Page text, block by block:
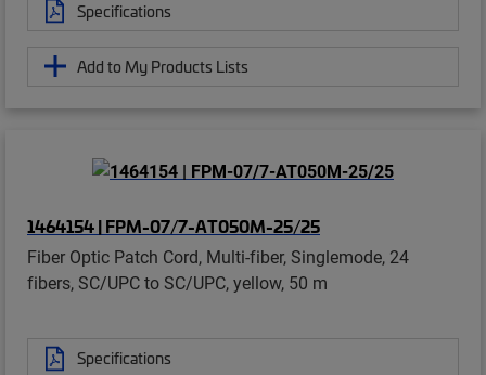
Specifications
Add to My Products Lists
1464154 | FPM-07/7-AT050M-25/25
Fiber Optic Patch Cord, Multi-fiber, Singlemode, 24
fibers, SC/UPC to SC/UPC, yellow, 50 m
Specifications